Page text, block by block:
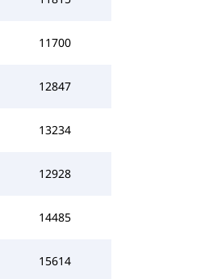
11700
12847
13234
12928
14485
15614